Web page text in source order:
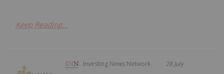
Keep Reading...
Investing News Network 28 July